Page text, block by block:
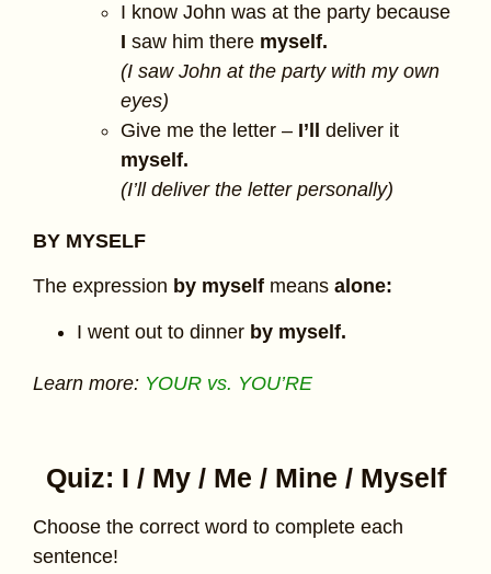
I know John was at the party because
I saw him there myself.
(I saw John at the party with my own
eyes)
Give me the letter – I’ll
deliver it
myself.
(I’ll deliver the letter personally)
BY MYSELF
The expression by myself means alone:
I went out to dinner by myself.
Learn more: YOUR vs. YOU’RE
Quiz: I / My / Me / Mine / Myself
Choose the correct word to complete each
sentence!